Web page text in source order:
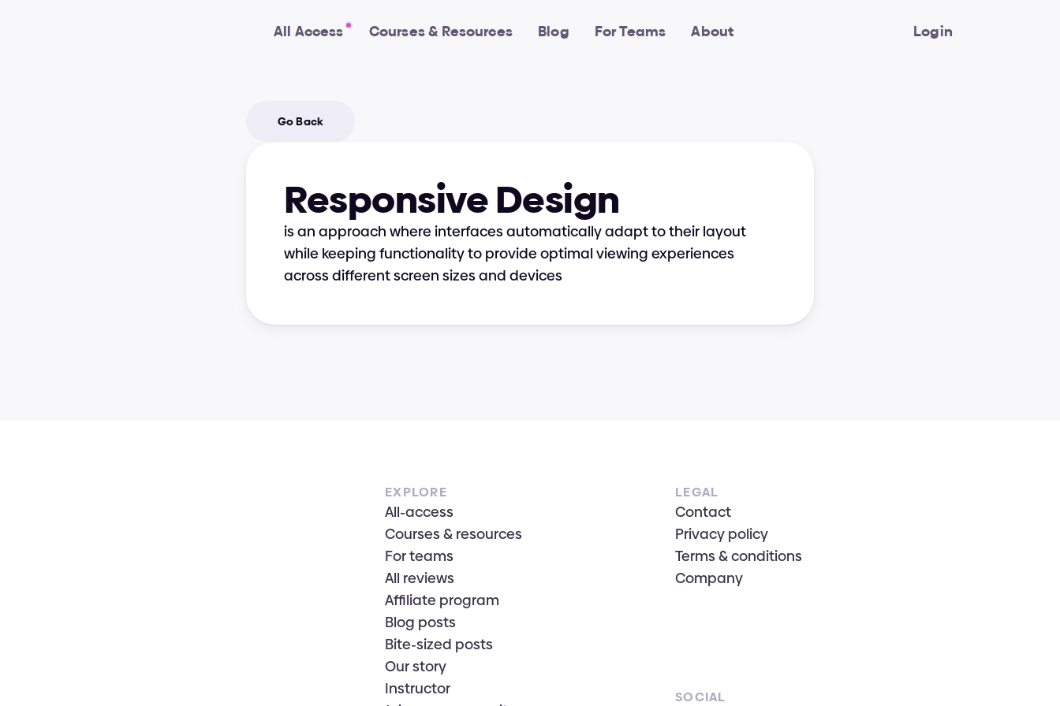
All Access Courses & Resources Blog For Teams About Login
Go Back
Responsive Design
is an approach where interfaces automatically adapt to their layout
while keeping functionality to provide optimal viewing experiences
across different screen sizes and devices
EXPLORE
All-access
Courses & resources
For teams
All reviews
Affiliate program
Blog posts
Bite-sized posts
Our story
Instructor
LEGAL
Contact
Privacy policy
Terms & conditions
Company
SOCIAL